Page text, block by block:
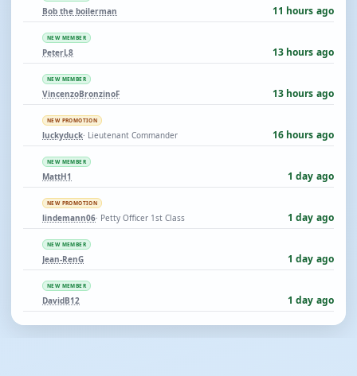
Bob the boilerman 11 hours ago
NEW MEMBER
PeterL8 13 hours ago
NEW MEMBER
VincenzoBronzinoF 13 hours ago
NEW PROMOTION
luckyduck· Lieutenant Commander 16 hours ago
NEW MEMBER
MattH1 1 day ago
NEW PROMOTION
lindemann06· Petty Officer 1st Class 1 day ago
NEW MEMBER
Jean-RenG 1 day ago
NEW MEMBER
DavidB12 1 day ago